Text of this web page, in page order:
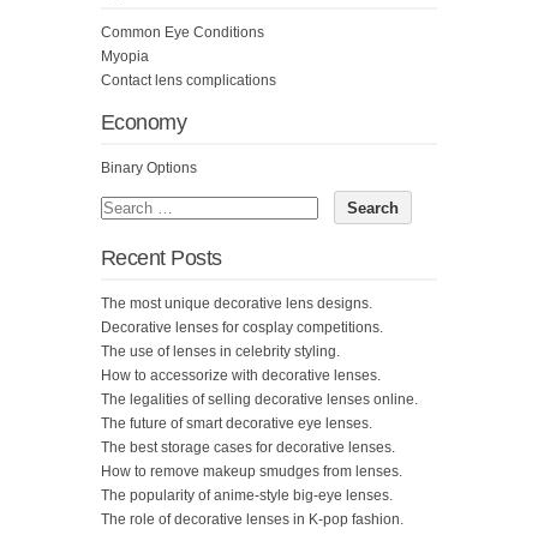
Common Eye Conditions
Myopia
Contact lens complications
Economy
Binary Options
Recent Posts
The most unique decorative lens designs.
Decorative lenses for cosplay competitions.
The use of lenses in celebrity styling.
How to accessorize with decorative lenses.
The legalities of selling decorative lenses online.
The future of smart decorative eye lenses.
The best storage cases for decorative lenses.
How to remove makeup smudges from lenses.
The popularity of anime-style big-eye lenses.
The role of decorative lenses in K-pop fashion.